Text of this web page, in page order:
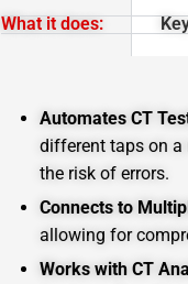
What it does:
Automates CT
different taps on a
the risk of errors.
Connects to
allowing for
Works with CT